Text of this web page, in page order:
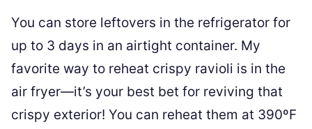
You can store leftovers in the refrigerator for
up to 3 days in an airtight container. My
favorite way to reheat crispy ravioli is in the
air fryer—it’s your best bet for reviving that
crispy exterior! You can reheat them at 390ºF